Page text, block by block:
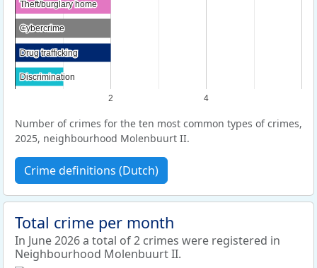
2 4
Theft/burglary home
Theft/burglary home
Cybercrime
Cybercrime
Drug trafficking
Drug trafficking
Discrimination
Discrimination
Number of crimes for the ten most common types of crimes,
2025, neighbourhood Molenbuurt II.
Crime definitions (Dutch)
Total crime per month
In June 2026 a total of 2 crimes were registered in
Neighbourhood Molenbuurt II.